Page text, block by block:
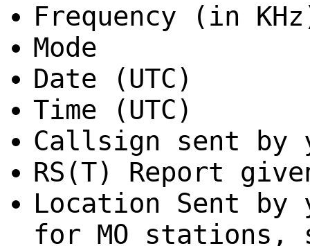
Frequency (in
Mode
Date (UTC)
Time (UTC)
Callsign sent by
RS(T) Report
Location Sent
for MO